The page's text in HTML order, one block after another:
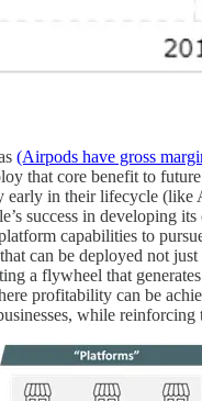
(Airpods have gross
that core benefit to
in their lifecycle
success in
capabilities to
can be deployed not
a flywheel that
profitability can be
while